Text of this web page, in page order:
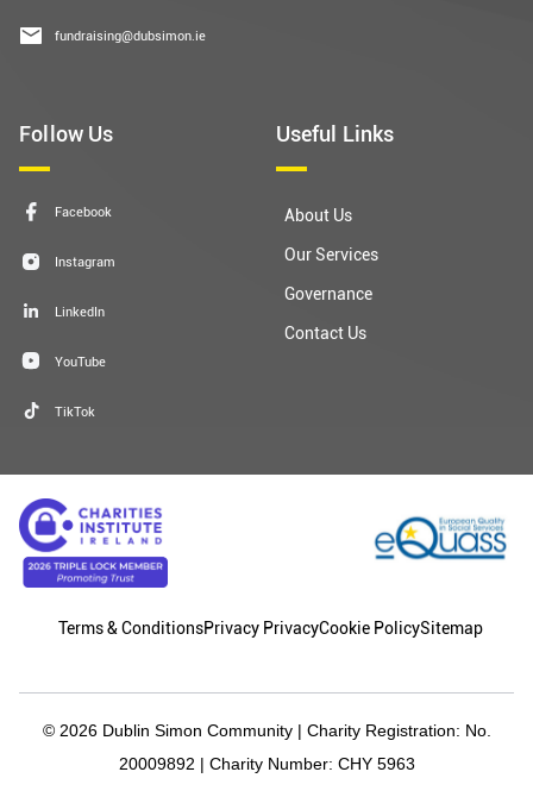
fundraising@dubsimon.ie
Follow Us
Facebook
Instagram
LinkedIn
YouTube
TikTok
Useful Links
About Us
Our Services
Governance
Contact Us
Terms & ConditionsPrivacy PrivacyCookie PolicySitemap
© 2026 Dublin Simon Community | Charity Registration: No.
20009892 | Charity Number: CHY 5963